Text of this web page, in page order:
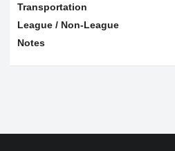
Transportation
League / Non-League
Notes